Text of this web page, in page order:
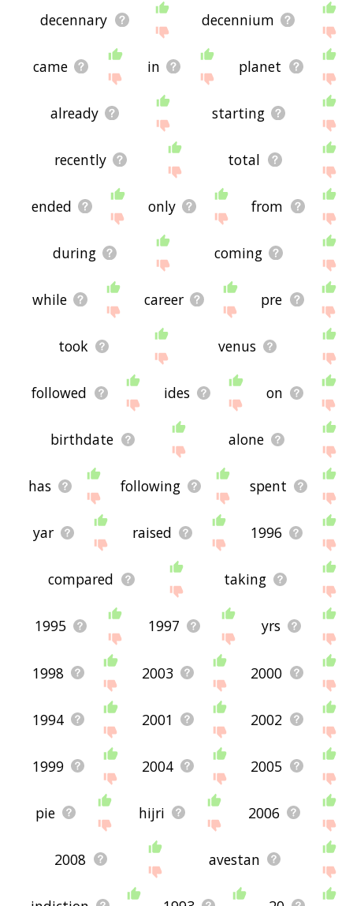
decennary decennium
came in planet
already starting
recently total
ended only from
during coming
while career pre
took venus
followed ides on
birthdate alone
has following spent
yar raised 1996
compared taking
1995 1997 yrs
1998 2003 2000
1994 2001 2002
1999 2004 2005
pie hijri 2006
2008 avestan